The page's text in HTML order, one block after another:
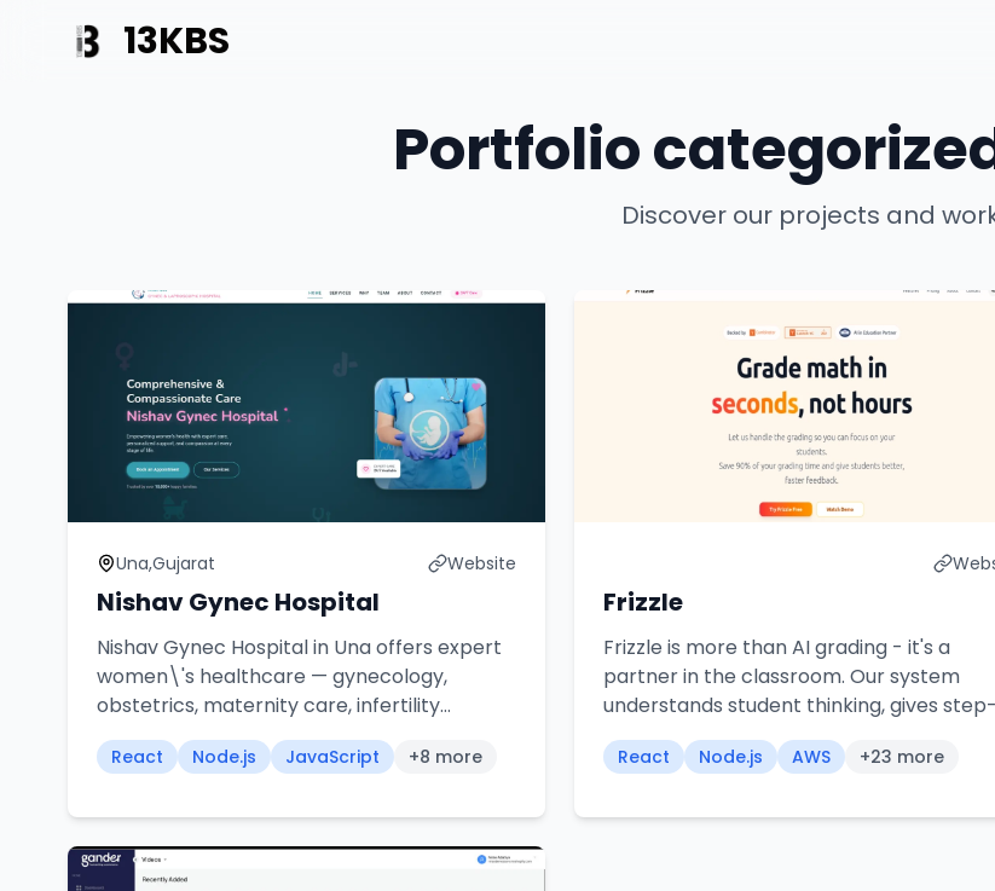
13KBS
Portfolio
Discover our projects and
Una,Gujarat Website
Nishav Gynec Hospital
Nishav Gynec Hospital in Una offers expert
women\'s healthcare — gynecology,
obstetrics, maternity care, infertility
treatment, laparoscopic surgery, and high-
risk pregnancy management with
React Node.js JavaScript +8 more
Frizzle
Frizzle is more than AI grading - it's a
partner in the classroom. Our system
understands student thinking, gives step-
by-step feedback, and frees up hours
every week for what really matters:
React Node.js AWS +23 more